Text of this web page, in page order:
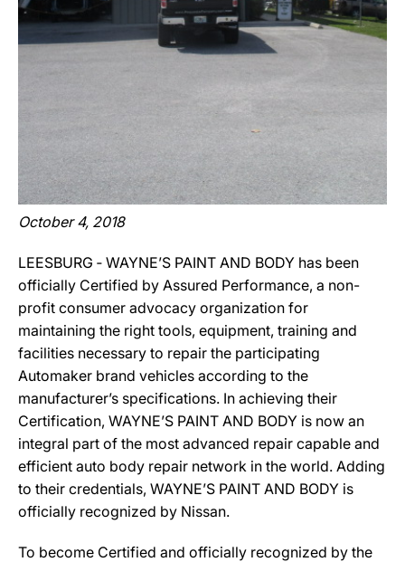
October 4, 2018
LEESBURG ‐ WAYNE’S PAINT AND BODY has been
officially Certified by Assured Performance, a non-
profit consumer advocacy organization for
maintaining the right tools, equipment, training and
facilities necessary to repair the participating
Automaker brand vehicles according to the
manufacturer’s specifications. In achieving their
Certification, WAYNE’S PAINT AND BODY is now an
integral part of the most advanced repair capable and
efficient auto body repair network in the world. Adding
to their credentials, WAYNE’S PAINT AND BODY is
officially recognized by Nissan.
To become Certified and officially recognized by the